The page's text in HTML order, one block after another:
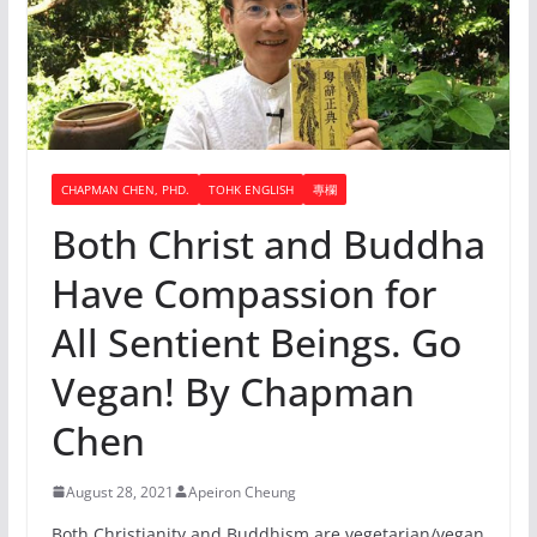
CHAPMAN CHEN, PHD. TOHK ENGLISH 專欄
Both Christ and Buddha
Have Compassion for
All Sentient Beings. Go
Vegan! By Chapman
Chen
August 28, 2021 Apeiron Cheung